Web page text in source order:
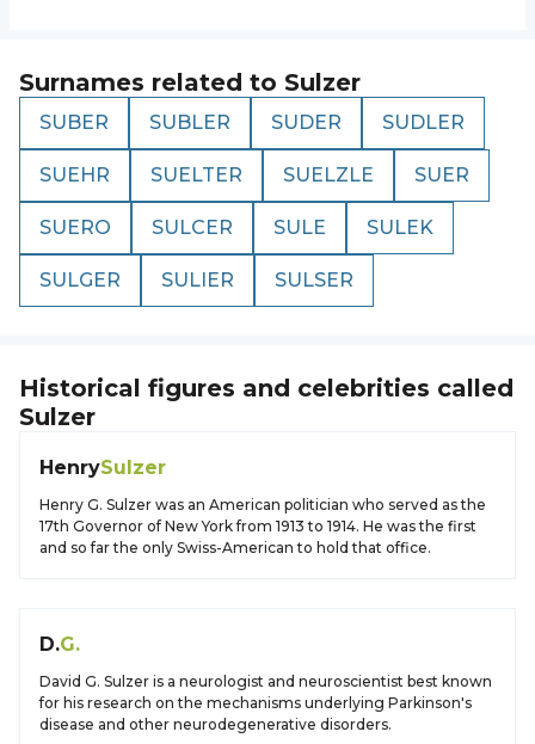
Surnames related to Sulzer
SUBER SUBLER SUDER SUDLER
SUEHR SUELTER SUELZLE SUER
SUERO SULCER SULE SULEK
SULGER SULIER SULSER
Historical figures and celebrities called
Sulzer
HenrySulzer
Henry G. Sulzer was an American politician who served as the
17th Governor of New York from 1913 to 1914. He was the first
and so far the only Swiss-American to hold that office.
D.G.
David G. Sulzer is a neurologist and neuroscientist best known
for his research on the mechanisms underlying Parkinson's
disease and other neurodegenerative disorders.